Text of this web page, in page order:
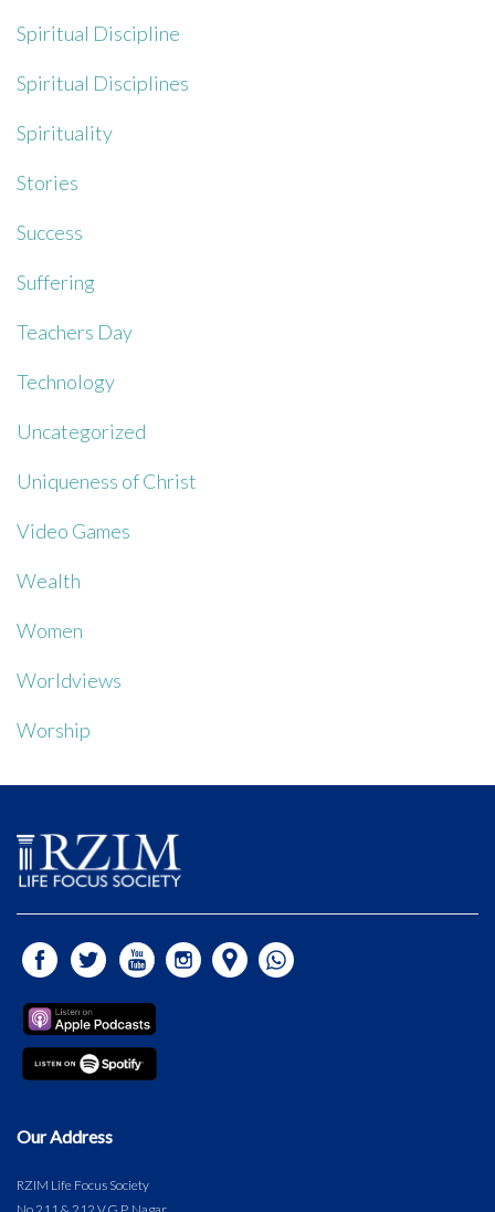
Spiritual Discipline
Spiritual Disciplines
Spirituality
Stories
Success
Suffering
Teachers Day
Technology
Uncategorized
Uniqueness of Christ
Video Games
Wealth
Women
Worldviews
Worship
Our Address
RZIM Life Focus Society